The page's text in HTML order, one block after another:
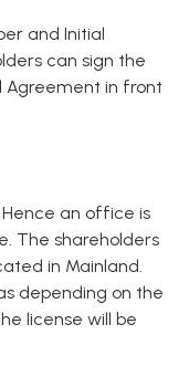
and Initial
can sign the
Agreement in front
an office is
The shareholders
in Mainland.
depending on the
license will be